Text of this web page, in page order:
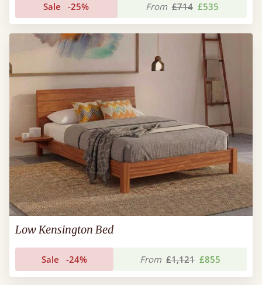
Sale -25% From £714 £535
Low Kensington Bed
Sale -24% From £1,121 £855